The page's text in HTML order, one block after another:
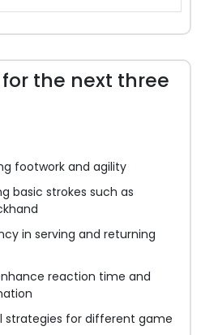
the next three
footwork and agility
basic strokes such as
in serving and returning
reaction time and
strategies for different game